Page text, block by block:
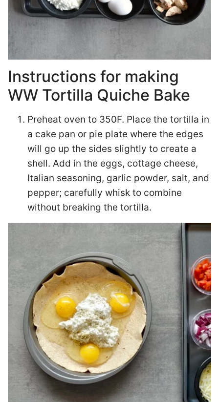
Instructions for making
WW Tortilla Quiche Bake
Preheat oven to 350F. Place the tortilla in
a cake pan or pie plate where the edges
will go up the sides slightly to create a
shell. Add in the eggs, cottage cheese,
Italian seasoning, garlic powder, salt, and
pepper; carefully whisk to combine
without breaking the tortilla.